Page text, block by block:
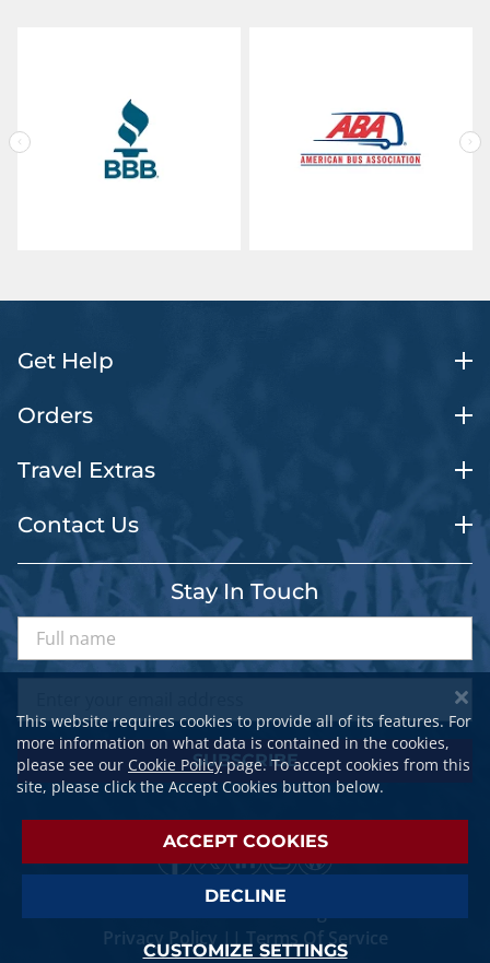
Get Help
Orders
Travel Extras
Contact Us
Stay In Touch
SUBSCRIBE
Privacy Policy||Terms Of Service
This website requires cookies to provide all of its features. For
more information on what data is contained in the cookies,
please see our Cookie Policypage. To accept cookies from this
site, please click the Accept Cookies button below.
ACCEPT COOKIES
DECLINE
CUSTOMIZE SETTINGS